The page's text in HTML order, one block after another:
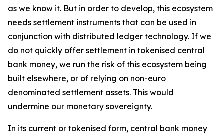
as we know it. But in order to develop, this ecosystem
needs settlement instruments that can be used in
conjunction with distributed ledger technology. If we
do not quickly offer settlement in tokenised central
bank money, we run the risk of this ecosystem being
built elsewhere, or of relying on non-euro
denominated settlement assets. This would
undermine our monetary sovereignty.
In its current or tokenised form, central bank money